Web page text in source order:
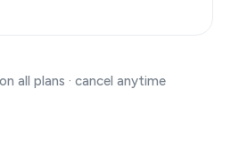
all plans · cancel anytime